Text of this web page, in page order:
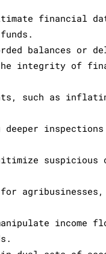
financial
balances or
the integrity of
such as
deeper
suspicious
agribusinesses,
income